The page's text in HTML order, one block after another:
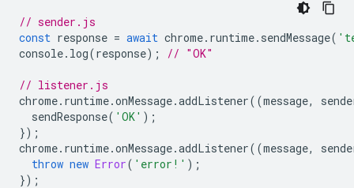
// sender.js
const response = await chrome. runtime. sendMessage(
console. log(response); // "OK"
// listener.js
chrome. runtime.onMessage.addListener((message,
sendResponse( 'OK' );
});
chrome. runtime.onMessage.addListener((message,
throw new Error( 'error!' );
});